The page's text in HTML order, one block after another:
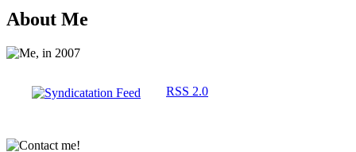
About Me
RSS 2.0